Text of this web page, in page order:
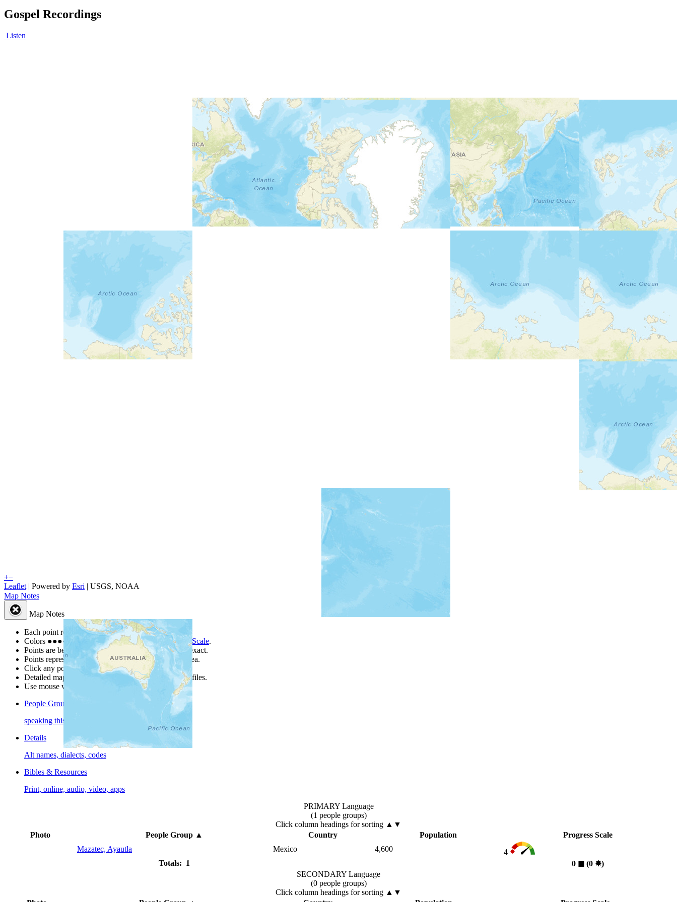
Gospel Recordings
Listen
+−
Leaflet | Powered by Esri | USGS, NOAA
Map Notes
Map Notes
Each point represents a people group in a country.
Colors ●●●● ● are from the Joshua Project Progress Scale.
Points are best estimates, but should not be taken as exact.
Points represent the approximate center of a larger area.
Click any point for a people group profile.
Detailed maps are often found on specific people profiles.
Use mouse wheel or +/- buttons to zoom the map.
People Groups
speaking this language
Details
Alt names, dialects, codes
Bibles & Resources
Print, online, audio, video, apps
PRIMARY Language
(1 people groups)
Click column headings for sorting ▲▼
Photo
People Group▲ Country Population
Progress Scale
Mazatec, Ayautla
Mexico 4,600
4
Totals: 1
0 ◼︎(0 ✸︎)
SECONDARY Language
(0 people groups)
Click column headings for sorting ▲▼